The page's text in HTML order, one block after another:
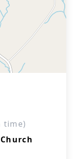
time)